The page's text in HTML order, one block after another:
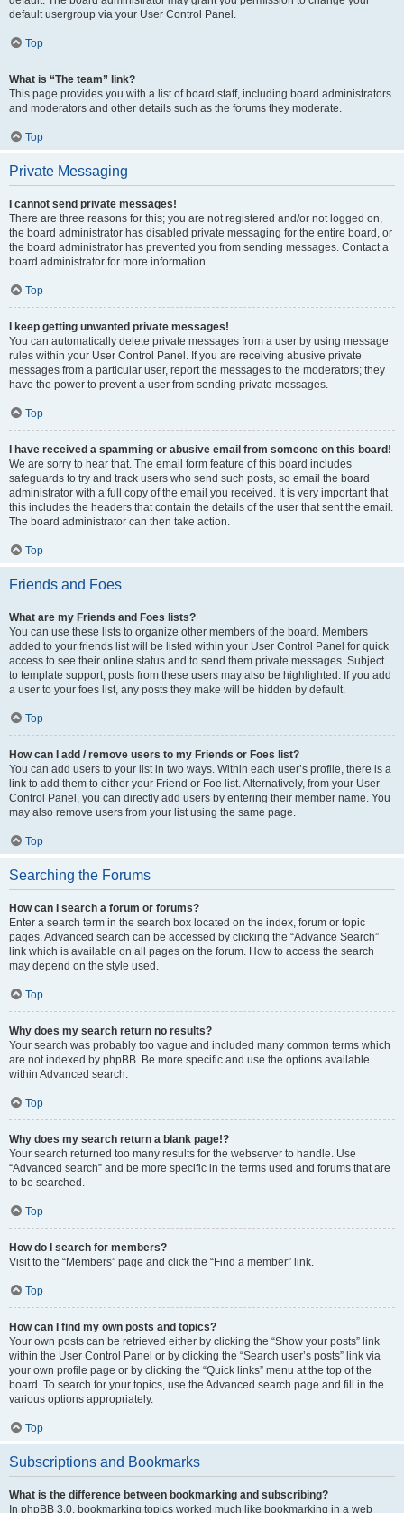
default usergroup via your User Control Panel.
Top
What is “The team” link?
This page provides you with a list of board staff, including board administrators
and moderators and other details such as the forums they moderate.
Top
Private Messaging
I cannot send private messages!
There are three reasons for this; you are not registered and/or not logged on,
the board administrator has disabled private messaging for the entire board, or
the board administrator has prevented you from sending messages. Contact a
board administrator for more information.
Top
I keep getting unwanted private messages!
You can automatically delete private messages from a user by using message
rules within your User Control Panel. If you are receiving abusive private
messages from a particular user, report the messages to the moderators; they
have the power to prevent a user from sending private messages.
Top
I have received a spamming or abusive email from someone on this board!
We are sorry to hear that. The email form feature of this board includes
safeguards to try and track users who send such posts, so email the board
administrator with a full copy of the email you received. It is very important that
this includes the headers that contain the details of the user that sent the email.
The board administrator can then take action.
Top
Friends and Foes
What are my Friends and Foes lists?
You can use these lists to organize other members of the board. Members
added to your friends list will be listed within your User Control Panel for quick
access to see their online status and to send them private messages. Subject
to template support, posts from these users may also be highlighted. If you add
a user to your foes list, any posts they make will be hidden by default.
Top
How can I add / remove users to my Friends or Foes list?
You can add users to your list in two ways. Within each user’s profile, there is a
link to add them to either your Friend or Foe list. Alternatively, from your User
Control Panel, you can directly add users by entering their member name. You
may also remove users from your list using the same page.
Top
Searching the Forums
How can I search a forum or forums?
Enter a search term in the search box located on the index, forum or topic
pages. Advanced search can be accessed by clicking the “Advance Search”
link which is available on all pages on the forum. How to access the search
may depend on the style used.
Top
Why does my search return no results?
Your search was probably too vague and included many common terms which
are not indexed by phpBB. Be more specific and use the options available
within Advanced search.
Top
Why does my search return a blank page!?
Your search returned too many results for the webserver to handle. Use
“Advanced search” and be more specific in the terms used and forums that are
to be searched.
Top
How do I search for members?
Visit to the “Members” page and click the “Find a member” link.
Top
How can I find my own posts and topics?
Your own posts can be retrieved either by clicking the “Show your posts” link
within the User Control Panel or by clicking the “Search user’s posts” link via
your own profile page or by clicking the “Quick links” menu at the top of the
board. To search for your topics, use the Advanced search page and fill in the
various options appropriately.
Top
Subscriptions and Bookmarks
What is the difference between bookmarking and subscribing?
In phpBB 3.0, bookmarking topics worked much like bookmarking in a web